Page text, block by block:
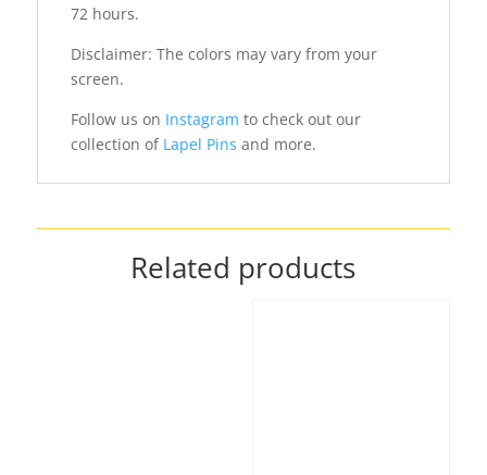
72 hours.
Disclaimer: The colors may vary from your
screen.
Follow us on Instagram to check out our
collection of Lapel Pins and more.
Related products